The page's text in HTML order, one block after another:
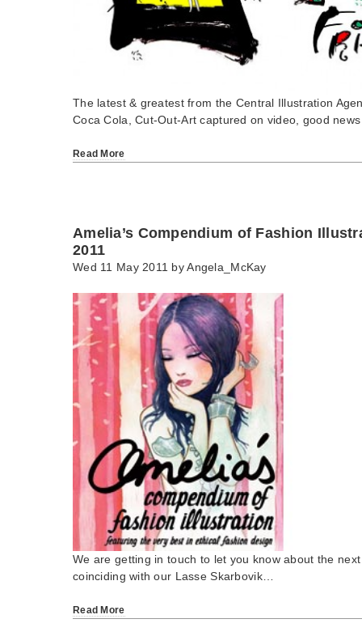
The latest & greatest from the Central Illustration
Coca Cola, Cut-Out-Art captured on video, good
Read More
Amelia’s Compendium of Fashion
2011
Wed 11 May 2011 byAngela_McKay
We are getting in touch to let you know about the
coinciding with our Lasse Skarbovik…
Read More